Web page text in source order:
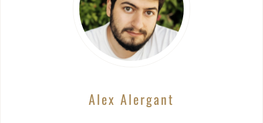
Alex Alergant